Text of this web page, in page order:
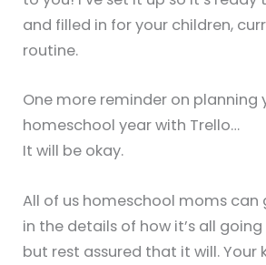
and filled in for your children,
routine.
One more reminder on planning
homeschool year with Trello…
It will be okay.
All of us homeschool moms
in the details of how it’s all
but rest assured that it will. Your